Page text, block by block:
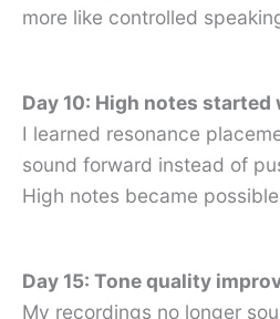
more like controlled
Day 10: High notes started
I learned resonance
sound forward instead of
High notes became
Day 15: Tone quality
My recordings no longer